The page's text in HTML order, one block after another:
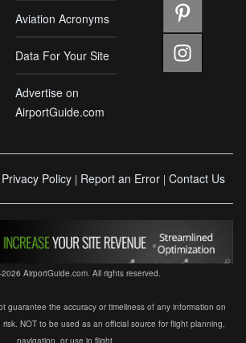
Aviation Acronyms
Data For Your Site
Advertise on
AirportGuide.com
Privacy Policy | Report an Error | Contact Us
AirportGuide.com. All rights reserved.
guarantee the accuracy or timeliness of any information on
NOT to be used as an official source for flight planning,
navigation, or use in flight.